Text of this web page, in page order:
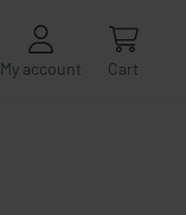
My account Cart